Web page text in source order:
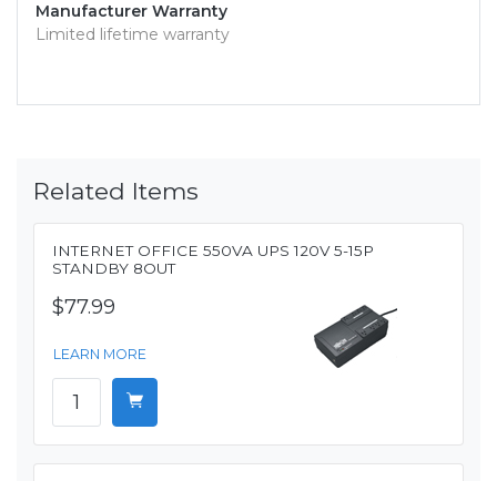
Manufacturer Warranty
Limited lifetime warranty
Related Items
INTERNET OFFICE 550VA UPS 120V 5-15P
STANDBY 8OUT
$77.99
LEARN MORE